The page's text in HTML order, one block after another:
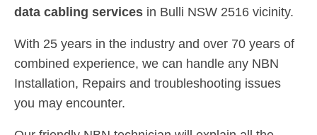
data cabling services in Bulli NSW 2516 vicinity.
With 25 years in the industry and over 70 years of
combined experience, we can handle any NBN
Installation, Repairs and troubleshooting issues
you may encounter.